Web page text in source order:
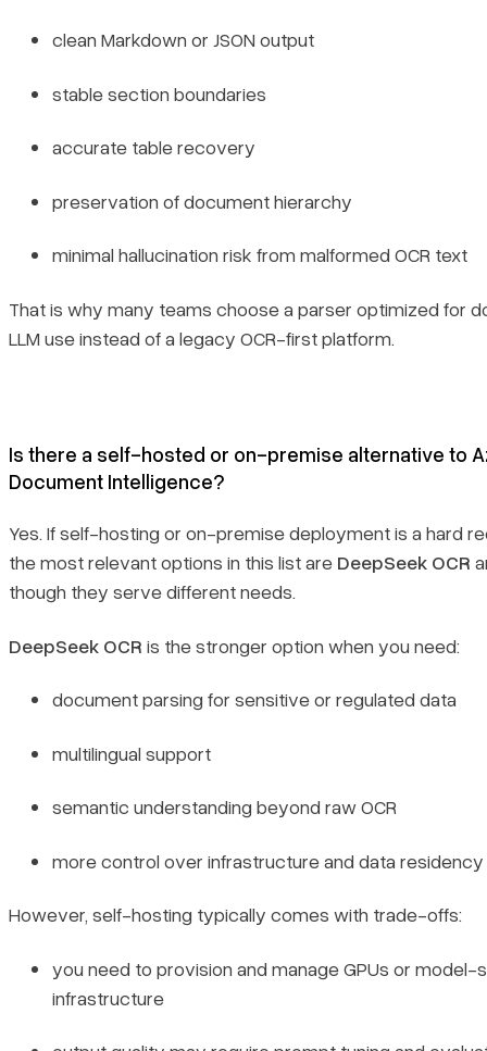
Book a demo
Sign in
clean Markdown or JSON output
stable section boundaries
accurate table recovery
preservation of document hierarchy
minimal hallucination risk from malformed OCR text
That is why many teams choose a parser optimized for
LLM use instead of a legacy OCR-first platform.
Is there a self-hosted or on-premise alternative to
Document Intelligence?
Yes. If self-hosting or on-premise deployment is a hard
the most relevant options in this list are DeepSeek OCR
though they serve different needs.
DeepSeek OCR is the stronger option when you need:
document parsing for sensitive or regulated data
multilingual support
semantic understanding beyond raw OCR
more control over infrastructure and data residency
However, self-hosting typically comes with trade-offs:
you need to provision and manage GPUs or model-
infrastructure